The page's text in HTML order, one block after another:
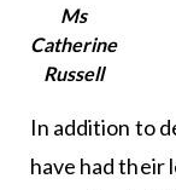
Ms
Catherine
Russell
In addition to
have had their